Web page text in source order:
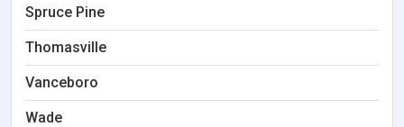
Spruce Pine
Thomasville
Vanceboro
Wade